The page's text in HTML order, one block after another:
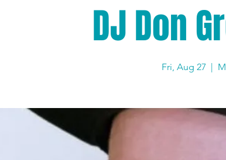
DJ Don
Fri, Aug 27
  |